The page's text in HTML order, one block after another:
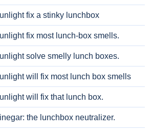
fix a stinky lunchbox
fix most lunch-box smells.
solve smelly lunch boxes.
will fix most lunch box smells
will fix that lunch box.
the lunchbox neutralizer.